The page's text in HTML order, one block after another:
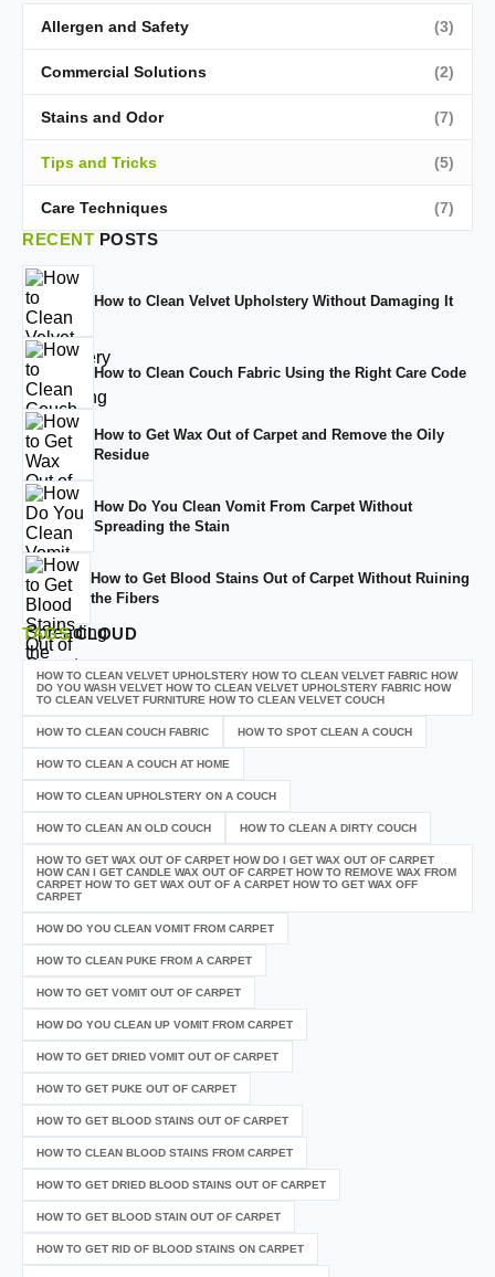
Allergen and Safety (3)
Commercial Solutions (2)
Stains and Odor (7)
Tips and Tricks (5)
Care Techniques (7)
RECENT POSTS
How to Clean Velvet Upholstery Without Damaging It
How to Clean Couch Fabric Using the Right Care Code
How to Get Wax Out of Carpet and Remove the Oily
Residue
How Do You Clean Vomit From Carpet Without
Spreading the Stain
How to Get Blood Stains Out of Carpet Without Ruining
the Fibers
TAGSCLOUD
HOW TO CLEAN VELVET UPHOLSTERY HOW TO CLEAN VELVET FABRIC HOW
DO YOU WASH VELVET HOW TO CLEAN VELVET UPHOLSTERY FABRIC HOW
TO CLEAN VELVET FURNITURE HOW TO CLEAN VELVET COUCH
HOW TO CLEAN COUCH FABRIC HOW TO SPOT CLEAN A COUCH
HOW TO CLEAN A COUCH AT HOME
HOW TO CLEAN UPHOLSTERY ON A COUCH
HOW TO CLEAN AN OLD COUCH HOW TO CLEAN A DIRTY COUCH
HOW TO GET WAX OUT OF CARPET HOW DO I GET WAX OUT OF CARPET
HOW CAN I GET CANDLE WAX OUT OF CARPET HOW TO REMOVE WAX FROM
CARPET HOW TO GET WAX OUT OF A CARPET HOW TO GET WAX OFF
CARPET
HOW DO YOU CLEAN VOMIT FROM CARPET
HOW TO CLEAN PUKE FROM A CARPET
HOW TO GET VOMIT OUT OF CARPET
HOW DO YOU CLEAN UP VOMIT FROM CARPET
HOW TO GET DRIED VOMIT OUT OF CARPET
HOW TO GET PUKE OUT OF CARPET
HOW TO GET BLOOD STAINS OUT OF CARPET
HOW TO CLEAN BLOOD STAINS FROM CARPET
HOW TO GET DRIED BLOOD STAINS OUT OF CARPET
HOW TO GET BLOOD STAIN OUT OF CARPET
HOW TO GET RID OF BLOOD STAINS ON CARPET